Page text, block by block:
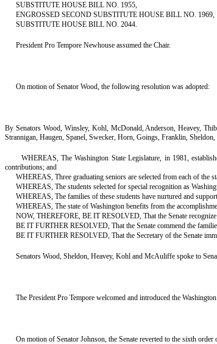
SUBSTITUTE HOUSE BILL NO. 1955,
ENGROSSED SECOND SUBSTITUTE HOUSE BILL NO. 1969,
SUBSTITUTE HOUSE BILL NO. 2044.
President Pro Tempore Newhouse assumed the Chair.
On motion of Senator Wood, the following resolution was adopted:
By Senators Wood, Winsley, Kohl, McDonald, Anderson, Heavey,
Strannigan, Haugen, Spanel, Swecker, Horn, Goings, Franklin,
WHEREAS, The Washington State Legislature, in 1981,
contributions; and
WHEREAS, Three graduating seniors are selected from each of the
WHEREAS, The students selected for special recognition as
WHEREAS, The families of these students have nurtured and
WHEREAS, The state of Washington benefits from the
NOW, THEREFORE, BE IT RESOLVED, That the Senate
BE IT FURTHER RESOLVED, That the Senate commend the
BE IT FURTHER RESOLVED, That the Secretary of the Senate
Senators Wood, Sheldon, Heavey, Kohl and McAuliffe spoke to
The President Pro Tempore welcomed and introduced the
On motion of Senator Johnson, the Senate reverted to the sixth order